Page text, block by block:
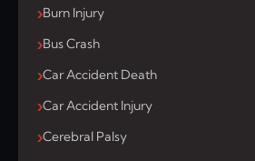
Burn Injury
Bus Crash
Car Accident Death
Car Accident Injury
Cerebral Palsy